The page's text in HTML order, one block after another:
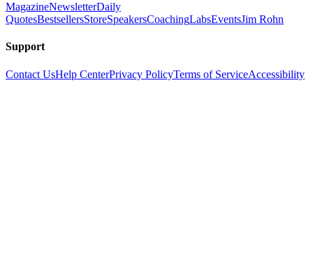
MagazineNewsletterDaily
QuotesBestsellersStoreSpeakersCoachingLabsEventsJim Rohn
Support
Contact UsHelp CenterPrivacy PolicyTerms of ServiceAccessibility